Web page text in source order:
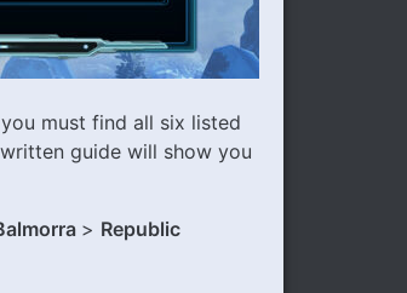
must find all six listed
guide will show you
> Republic